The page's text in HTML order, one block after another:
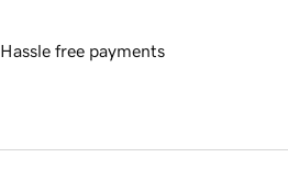
Hassle free payments